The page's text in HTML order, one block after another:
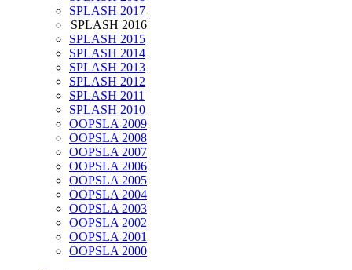
SPLASH 2017
SPLASH 2016
SPLASH 2015
SPLASH 2014
SPLASH 2013
SPLASH 2012
SPLASH 2011
SPLASH 2010
OOPSLA 2009
OOPSLA 2008
OOPSLA 2007
OOPSLA 2006
OOPSLA 2005
OOPSLA 2004
OOPSLA 2003
OOPSLA 2002
OOPSLA 2001
OOPSLA 2000